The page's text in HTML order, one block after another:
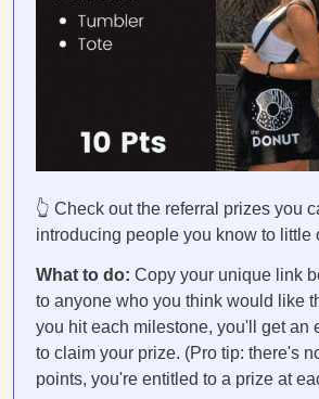
👆 Check out the referral prizes you
introducing people you know to little
What to do: Copy your unique link
to anyone who you think would like
you hit each milestone, you'll get an
to claim your prize. (Pro tip: there's
points, you're entitled to a prize at